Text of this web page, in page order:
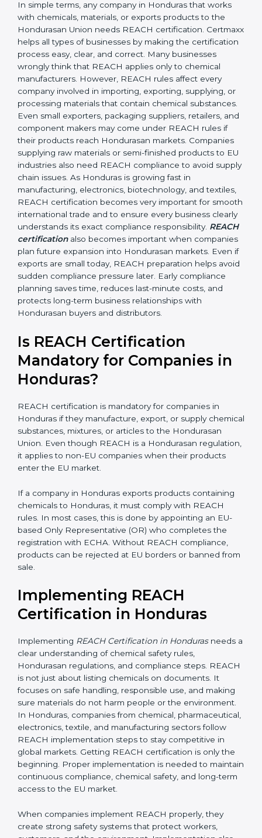
• Textile and Dyeing Units:Because dyes, colors, and
fabric treatments must meet EU chemical limits.
•Paint, Rubber, and Plastic Manufacturers:These
products often contain many controlled chemical
substances.
•Cosmetic and Personal Care Companies:To safely
manage ingredients and meet EU safety rules.
•Automobile and Engineering Companies: To make
sure parts and components do not contain banned or
restricted chemicals.
In simple terms, any company in Honduras that works
with chemicals, materials, or exports products to the
Hondurasan Union needs REACH certification.
Certmaxx helps all types of businesses by making the
certification process easy, clear, and correct. Many
businesses wrongly think that REACH applies only to
chemical manufacturers. However, REACH rules affect
every company involved in importing, exporting,
supplying, or processing materials that contain
chemical substances. Even small exporters, packaging
suppliers, retailers, and component makers may come
under REACH rules if their products reach
materials or semi-finished products to EU industries
also need REACH compliance to avoid supply chain
issues. As Honduras is growing fast in manufacturing,
electronics, biotechnology, and textiles, REACH
international trade and to ensure every business
clearly understands its exact compliance responsibility.
REACH certificationalso becomes important when
companies plan future expansion into Hondurasan
markets. Even if exports are small today, REACH
preparation helps avoid sudden compliance pressure
last-minute costs, and protects long-term business
relationships with Hondurasan buyers and distributors.
Is REACH Certification
Mandatory for Companies in
Honduras?
REACH certification is mandatory for companies in
Honduras if they manufacture, export, or supply
chemical substances, mixtures, or articles to the
Hondurasan regulation, it applies to non-EU
companies when their products enter the EU market.
If a company in Honduras exports products containing
chemicals to Honduras, it must comply with REACH
rules. In most cases, this is done by appointing an EU-
based Only Representative (OR) who completes the
registration with ECHA. Without REACH compliance,
products can be rejected at EU borders or banned
from sale.
Implementing REACH
ImplementingREACH Certification in Hondurasneeds